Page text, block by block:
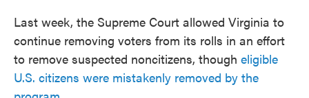
Last week, the Supreme Court allowed Virginia to
continue removing voters from its rolls in an effort
to remove suspected noncitizens, though eligible
U.S. citizens were mistakenly removed by the